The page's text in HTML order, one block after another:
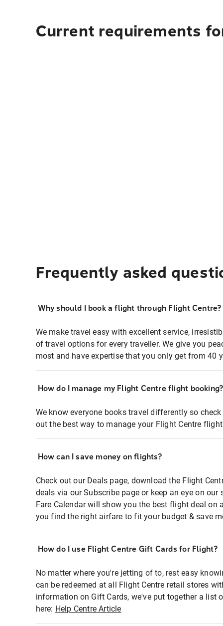
Current requirements
Frequently asked
Why should I book a flight through Flight Centre?
We make travel easy with excellent service,
of travel options for every traveller. We give you
most and have expertise that you only get from 40
How do I manage my Flight Centre flight booking?
We know everyone books travel differently so
out the best way to manage your Flight Centre
How can I save money on flights?
Check out our Deals page, download the Flight
deals via our Subscribe page or keep an eye on
Fare Calendar will show you the best flight deal on
you find the right airfare to fit your budget & save
How do I use Flight Centre Gift Cards for Flight?
No matter where you're jetting of to, rest easy
can be redeemed at all Flight Centre retail stores
information on Gift Cards, we've put together a list
here: Help Centre Article